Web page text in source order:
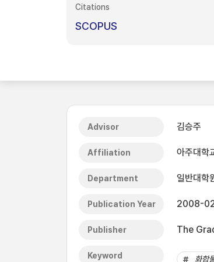
Citations
SCOPUS
Advisor 김승주
Affiliation 아주대학
Department 일반대학
Publication Year 2008-
Publisher The
Keyword 화합